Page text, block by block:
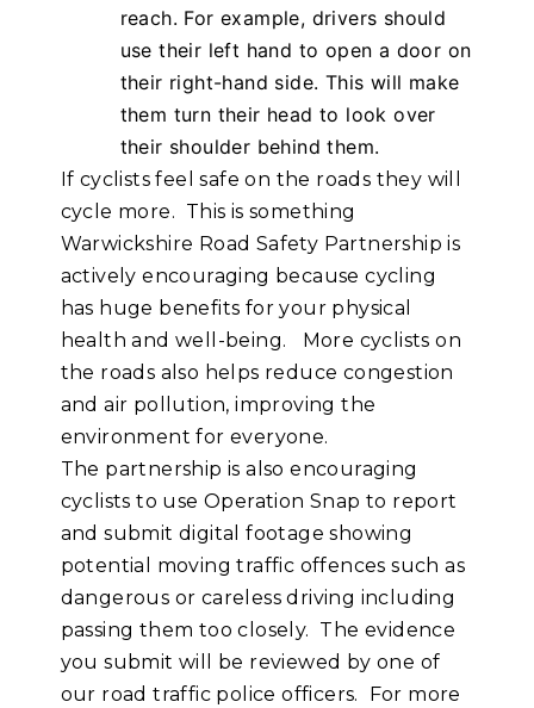
reach. For example, drivers should
use their left hand to open a door on
their right-hand side. This will make
them turn their head to look over
their shoulder behind them.
If cyclists feel safe on the roads they will
cycle more. This is something
Warwickshire Road Safety Partnership is
actively encouraging because cycling
has huge benefits for your physical
health and well-being. More cyclists on
the roads also helps reduce congestion
and air pollution, improving the
environment for everyone.
The partnership is also encouraging
cyclists to use Operation Snap to report
and submit digital footage showing
potential moving traffic offences such as
dangerous or careless driving including
passing them too closely. The evidence
you submit will be reviewed by one of
our road traffic police officers. For more